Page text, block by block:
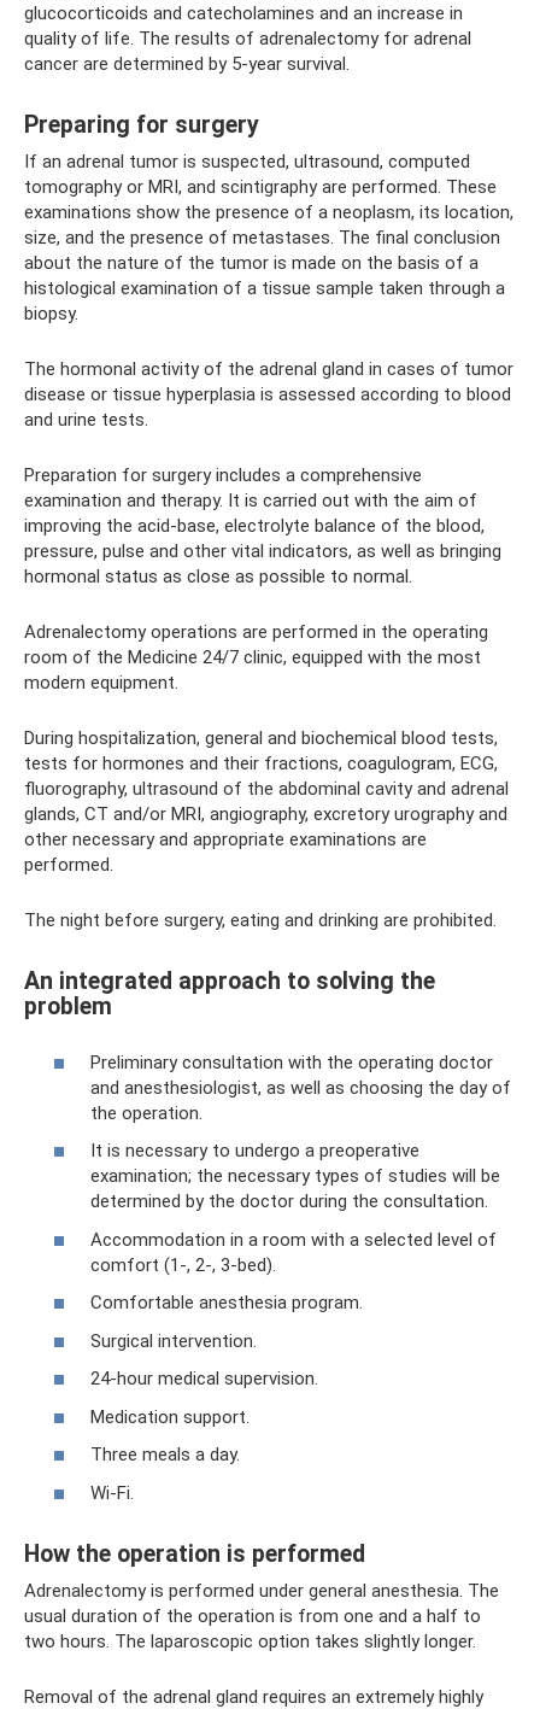
glucocorticoids and catecholamines and an increase in
quality of life. The results of adrenalectomy for adrenal
cancer are determined by 5-year survival.
Preparing for surgery
If an adrenal tumor is suspected, ultrasound, computed
tomography or MRI, and scintigraphy are performed. These
examinations show the presence of a neoplasm, its location,
size, and the presence of metastases. The final conclusion
about the nature of the tumor is made on the basis of a
histological examination of a tissue sample taken through a
biopsy.
The hormonal activity of the adrenal gland in cases of tumor
disease or tissue hyperplasia is assessed according to blood
and urine tests.
Preparation for surgery includes a comprehensive
examination and therapy. It is carried out with the aim of
improving the acid-base, electrolyte balance of the blood,
pressure, pulse and other vital indicators, as well as bringing
hormonal status as close as possible to normal.
Adrenalectomy operations are performed in the operating
room of the Medicine 24/7 clinic, equipped with the most
modern equipment.
During hospitalization, general and biochemical blood tests,
tests for hormones and their fractions, coagulogram, ECG,
fluorography, ultrasound of the abdominal cavity and adrenal
glands, CT and/or MRI, angiography, excretory urography and
other necessary and appropriate examinations are
performed.
The night before surgery, eating and drinking are prohibited.
An integrated approach to solving the
problem
Preliminary consultation with the operating doctor
and anesthesiologist, as well as choosing the day of
the operation.
It is necessary to undergo a preoperative
examination; the necessary types of studies will be
determined by the doctor during the consultation.
Accommodation in a room with a selected level of
comfort (1-, 2-, 3-bed).
Comfortable anesthesia program.
Surgical intervention.
24-hour medical supervision.
Medication support.
Three meals a day.
Wi-Fi.
How the operation is performed
Adrenalectomy is performed under general anesthesia. The
usual duration of the operation is from one and a half to
two hours. The laparoscopic option takes slightly longer.
Removal of the adrenal gland requires an extremely highly